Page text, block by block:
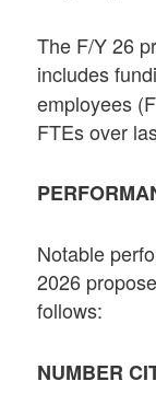
The F/Y 26
includes
employees
FTEs over
Notable
2026
follows:
NUMBER